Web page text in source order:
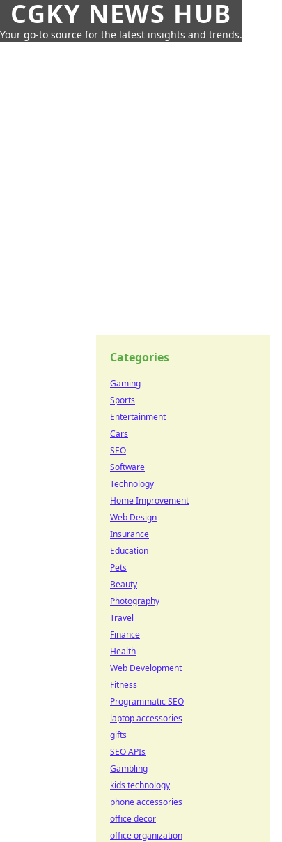
CGKY NEWS HUB
Your go-to source for the latest insights and trends.
Categories
Gaming
Sports
Entertainment
Cars
SEO
Software
Technology
Home Improvement
Web Design
Insurance
Education
Pets
Beauty
Photography
Travel
Finance
Health
Web Development
Fitness
Programmatic SEO
laptop accessories
gifts
SEO APIs
Gambling
kids technology
phone accessories
office decor
office organization